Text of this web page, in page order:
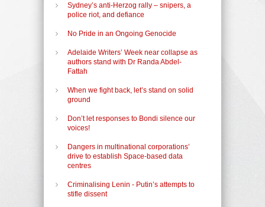
Sydney’s anti-Herzog rally – snipers, a
police riot, and defiance
No Pride in an Ongoing Genocide
Adelaide Writers’ Week near collapse as
authors stand with Dr Randa Abdel-
Fattah
When we fight back, let’s stand on solid
ground
Don’t let responses to Bondi silence our
voices!
Dangers in multinational corporations’
drive to establish Space-based data
centres
Criminalising Lenin - Putin’s attempts to
stifle dissent